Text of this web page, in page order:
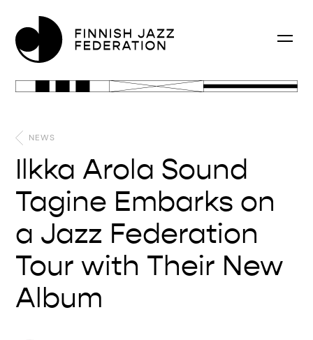
NEWS
Ilkka Arola Sound
Tagine Embarks on
a Jazz Federation
Tour with Their New
Album